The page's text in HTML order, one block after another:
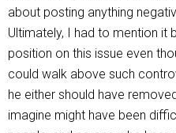
about posting anything
Ultimately, I had to mention
position on this issue even
could walk above such
he either should have
imagine might have been